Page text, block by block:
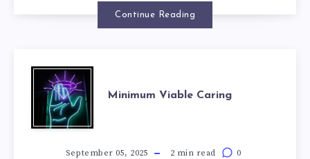
Continue Reading
Minimum Viable Caring
September 05, 2025 2 min read 0